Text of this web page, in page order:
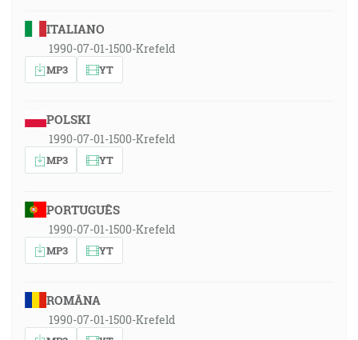
ITALIANO
1990-07-01-1500-Krefeld
MP3 YT
POLSKI
1990-07-01-1500-Krefeld
MP3 YT
PORTUGUÊS
1990-07-01-1500-Krefeld
MP3 YT
ROMÂNA
1990-07-01-1500-Krefeld